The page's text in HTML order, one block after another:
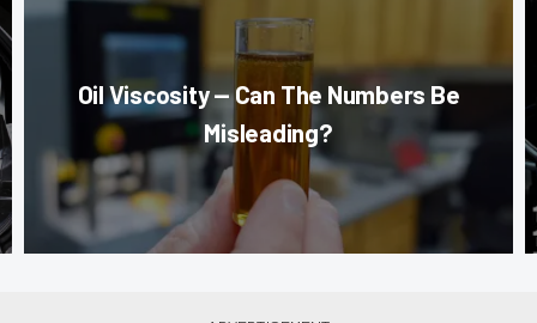
Oil Viscosity — Can The Numbers Be
Misleading?